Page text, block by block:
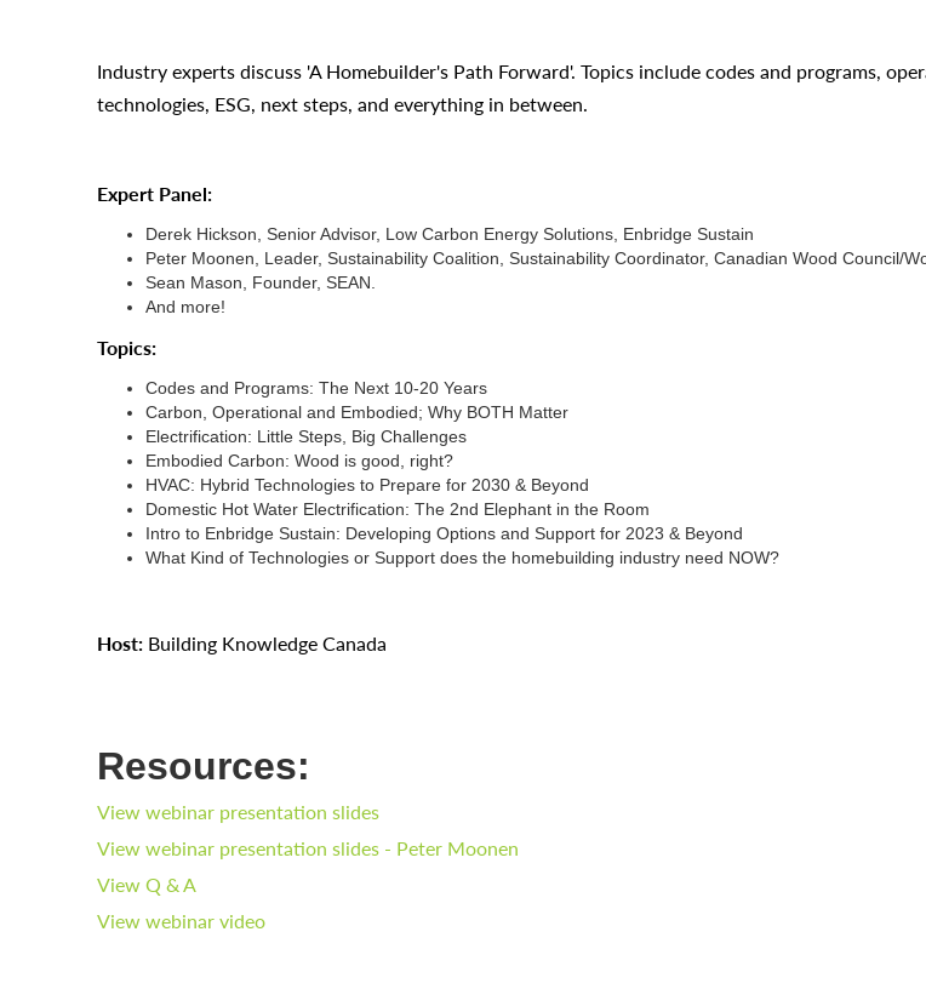
Industry experts discuss 'A Homebuilder's Path Forward'. Topics include codes and programs,
technologies, ESG, next steps, and everything in between.
Expert Panel:
Derek Hickson, Senior Advisor, Low Carbon Energy Solutions, Enbridge Sustain
Peter Moonen, Leader, Sustainability Coalition, Sustainability Coordinator, Canadian Wood Council/
Sean Mason, Founder, SEAN.
And more!
Topics:
Codes and Programs: The Next 10-20 Years
Carbon, Operational and Embodied; Why BOTH Matter
Electrification: Little Steps, Big Challenges
Embodied Carbon: Wood is good, right?
HVAC: Hybrid Technologies to Prepare for 2030 & Beyond
Domestic Hot Water Electrification: The 2nd Elephant in the Room
Intro to Enbridge Sustain: Developing Options and Support for 2023 & Beyond
What Kind of Technologies or Support does the homebuilding industry need NOW?
Host: Building Knowledge Canada
Resources:
View webinar presentation slides
View webinar presentation slides - Peter Moonen
View Q & A
View webinar video